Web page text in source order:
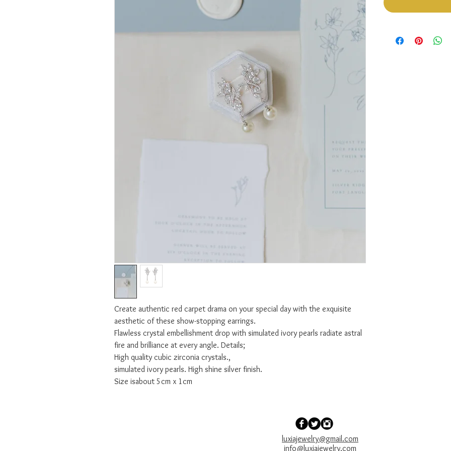
Create authentic red carpet drama on your special day with the exquisite
aesthetic of these show-stopping earrings.
Flawless crystal embellishment drop with simulated ivory pearls radiate astral
fire and brilliance at every angle. Details;
High quality cubic zirconia crystals.,
simulated ivory pearls. High shine silver finish.
Size isabout 5cm x 1cm
luxiajewelry@gmail.com
info@luxiajewelry.com